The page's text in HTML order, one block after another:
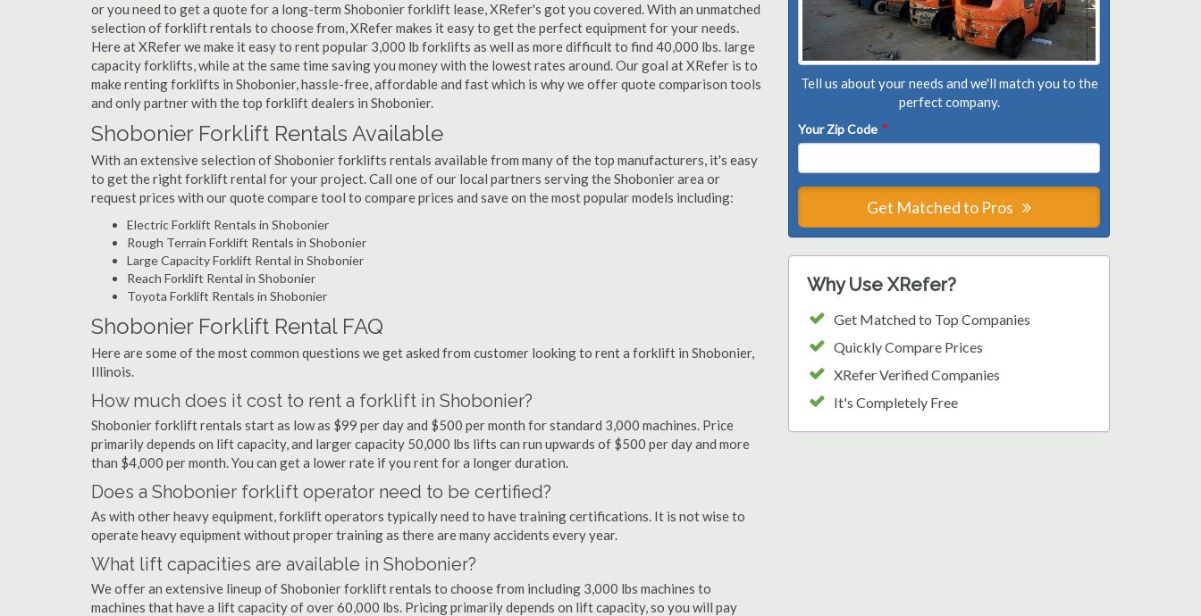
or you need to get a quote for a long-term Shobonier forklift lease, XRefer's got you covered. With an unmatched
selection of forklift rentals to choose from, XRefer makes it easy to get the perfect equipment for your needs.
Here at XRefer we make it easy to rent popular 3,000 lb forklifts as well as more difficult to find 40,000 lbs. large
capacity forklifts, while at the same time saving you money with the lowest rates around. Our goal at XRefer is to
make renting forklifts in Shobonier, hassle-free, affordable and fast which is why we offer quote comparison tools
and only partner with the top forklift dealers in Shobonier.
Shobonier Forklift Rentals Available
With an extensive selection of Shobonier forklifts rentals available from many of the top manufacturers, it's easy
to get the right forklift rental for your project. Call one of our local partners serving the Shobonier area or
request prices with our quote compare tool to compare prices and save on the most popular models including:
Electric Forklift Rentals in Shobonier
Rough Terrain Forklift Rentals in Shobonier
Large Capacity Forklift Rental in Shobonier
Reach Forklift Rental in Shobonier
Toyota Forklift Rentals in Shobonier
Shobonier Forklift Rental FAQ
Here are some of the most common questions we get asked from customer looking to rent a forklift in Shobonier,
Illinois.
How much does it cost to rent a forklift in Shobonier?
Shobonier forklift rentals start as low as $99 per day and $500 per month for standard 3,000 machines. Price
primarily depends on lift capacity, and larger capacity 50,000 lbs lifts can run upwards of $500 per day and more
than $4,000 per month. You can get a lower rate if you rent for a longer duration.
Does a Shobonier forklift operator need to be certified?
As with other heavy equipment, forklift operators typically need to have training certifications. It is not wise to
operate heavy equipment without proper training as there are many accidents every year.
What lift capacities are available in Shobonier?
We offer an extensive lineup of Shobonier forklift rentals to choose from including 3,000 lbs machines to
machines that have a lift capacity of over 60,000 lbs. Pricing primarily depends on lift capacity, so you will pay
Tell us about your needs and we'll match you to the
perfect company.
Your Zip Code *
Get Matched to Pros
Why Use XRefer?
Get Matched to Top Companies
Quickly Compare Prices
XRefer Verified Companies
It's Completely Free